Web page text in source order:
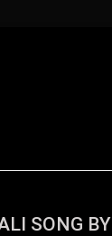
SONG BY